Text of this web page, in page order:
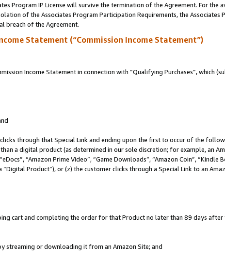
Program IP License will survive the termination of the Agreement. For the
of the Associates Program Participation Requirements, the Associates
breach of the Agreement.
Statement (“Commission Income Statement”)
Income Statement in connection with “Qualifying Purchases”, which
through that Special Link and ending upon the first to occur of the
a digital product (as determined in our sole discretion; for example, an
“Amazon Prime Video”, “Game Downloads”, “Amazon Coin”, “Kindle
“Digital Product”), or (z) the customer clicks through a Special Link to an
cart and completing the order for that Product no later than 89 days
streaming or downloading it from an Amazon Site; and